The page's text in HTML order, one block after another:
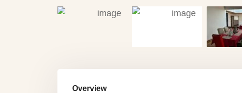
Overview